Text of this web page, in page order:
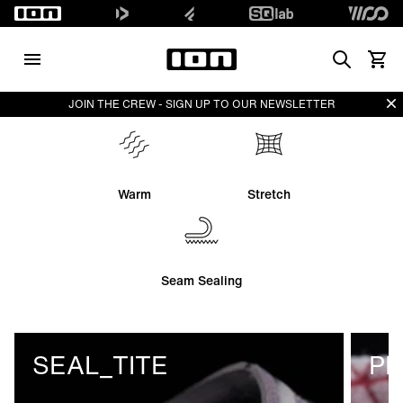
SearchView
JOIN THE CREW - SIGN UP TO OUR NEWSLETTER
Warm Stretch
Seam Sealing
SEAL_TITE